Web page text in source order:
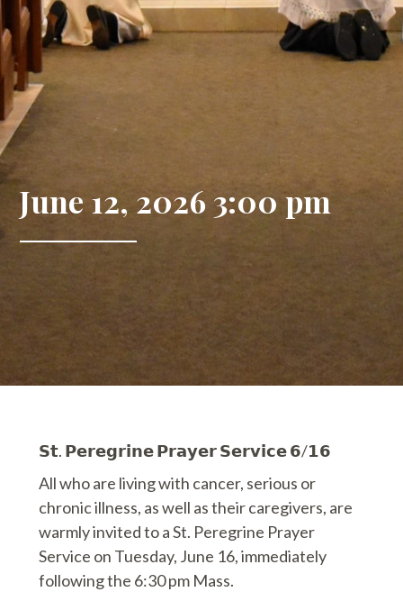
June 12, 2026 3:00 pm
𝗦𝘁. 𝗣𝗲𝗿𝗲𝗴𝗿𝗶𝗻𝗲 𝗣𝗿𝗮𝘆𝗲𝗿 𝗦𝗲𝗿𝘃𝗶𝗰𝗲 𝟲/𝟭𝟲
All who are living with cancer, serious or
chronic illness, as well as their caregivers, are
warmly invited to a St. Peregrine Prayer
Service on Tuesday, June 16, immediately
following the 6:30 pm Mass.